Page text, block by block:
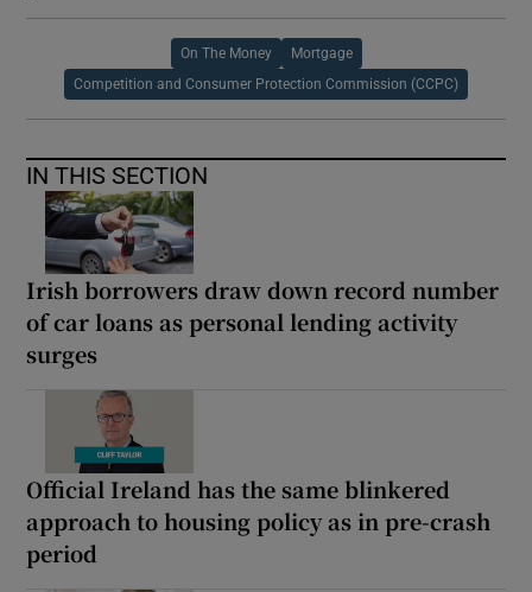
On The Money Mortgage
Competition and Consumer Protection Commission (CCPC)
IN THIS SECTION
Irish borrowers draw down record number
of car loans as personal lending activity
surges
Official Ireland has the same blinkered
approach to housing policy as in pre-crash
period